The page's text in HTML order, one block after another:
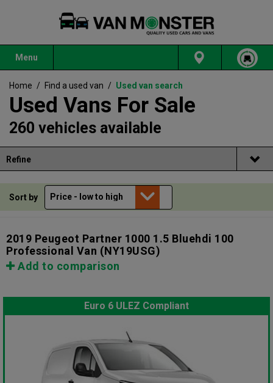
Menu
Home / Find a used van / Used van search
Used Vans For Sale
260 vehicles available
Refine
Sort by
2019 Peugeot Partner 1000 1.5 Bluehdi 100
Professional Van (NY19USG)
Add to comparison
Euro 6 ULEZ Compliant